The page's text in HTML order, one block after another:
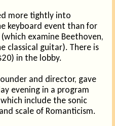
more tightly into
keyboard event than for
examine Beethoven,
classical guitar). There is
in the lobby.
and director, gave
evening in a program
include the sonic
scale of Romanticism.